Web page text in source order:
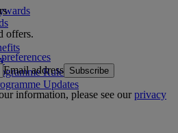
Rules
Updates
offers.
Email address Subscribe
information, please see ourprivacy